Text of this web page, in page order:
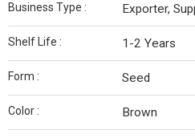
Business Type : Exporter,
Shelf Life : 1-2 Years
Form : Seed
Color : Brown